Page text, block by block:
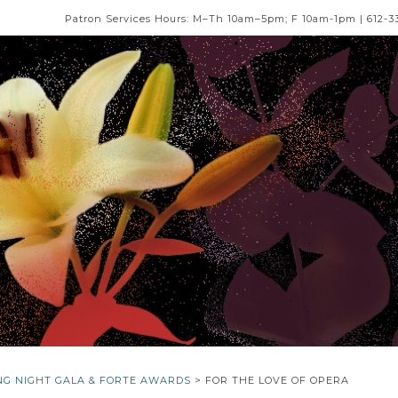
Patron Services Hours: M–Th 10am–5pm; F 10am-1pm | 612-
NIGHT GALA & FORTE AWARDS > FOR THE LOVE OF OPERA